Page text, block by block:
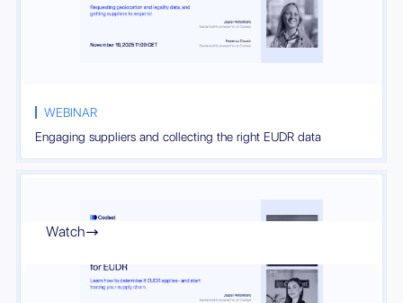
WEBINAR
Engaging suppliers and collecting the right EUDR data
Watch